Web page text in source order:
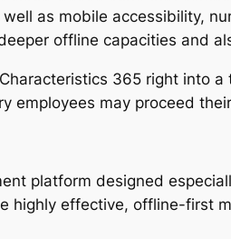
as mobile accessibility,
offline capacities and
365 right into
employees may proceed
platform designed
highly effective, offline-first